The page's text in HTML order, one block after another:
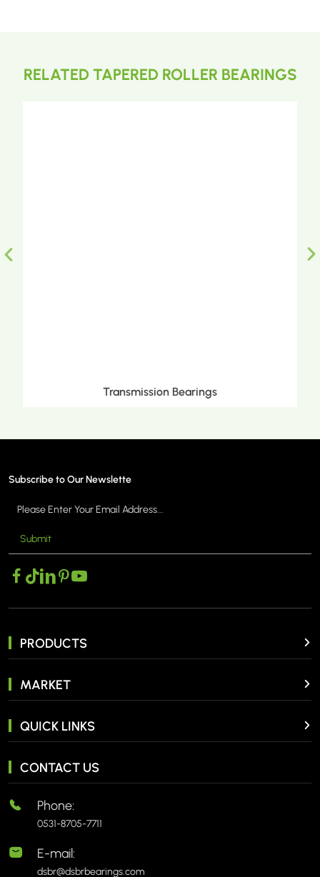
RELATED TAPERED ROLLER BEARINGS
Metric Tapered Roller Bearings
Subscribe to Our Newslette
Submit
PRODUCTS
MARKET
QUICK LINKS
CONTACT US
Phone:
0531-8705-7711
E-mail:
dsbr@dsbrbearings.com